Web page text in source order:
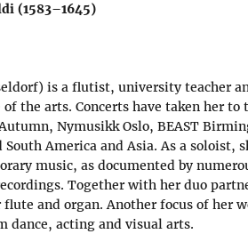
(1583–1645)
is a flutist, university teacher
the arts. Concerts have taken her
Nymusikk Oslo, BEAST
South America and Asia. As a
music, as documented by
Together with her duo
and organ. Another focus of her
dance, acting and visual arts.